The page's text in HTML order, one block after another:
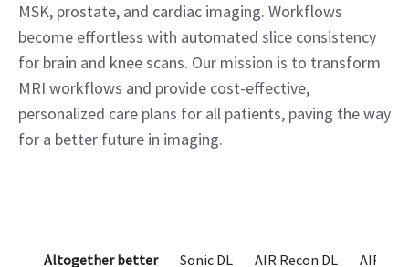
MSK, prostate, and cardiac imaging. Workflows
become effortless with automated slice consistency
for brain and knee scans. Our mission is to transform
MRI workflows and provide cost-effective,
personalized care plans for all patients, paving the way
for a better future in imaging.
Altogether better Sonic DL AIR Recon DL AIR x